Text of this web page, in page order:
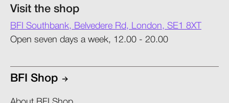
Visit the shop
BFI Southbank, Belvedere Rd, London, SE1 8XT
Open seven days a week, 12.00 - 20.00
BFI Shop